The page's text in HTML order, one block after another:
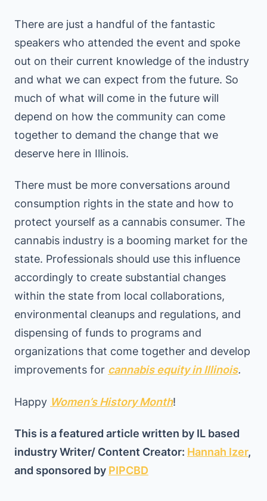
There are just a handful of the fantastic
speakers who attended the event and spoke
out on their current knowledge of the industry
and what we can expect from the future. So
much of what will come in the future will
depend on how the community can come
together to demand the change that we
deserve here in Illinois.
There must be more conversations around
consumption rights in the state and how to
protect yourself as a cannabis consumer. The
cannabis industry is a booming market for the
state. Professionals should use this influence
accordingly to create substantial changes
within the state from local collaborations,
environmental cleanups and regulations, and
dispensing of funds to programs and
organizations that come together and develop
improvements for cannabis equity in Illinois.
Happy Women’s History Month!
This is a featured article written by IL based
industry Writer/ Content Creator: Hannah Izer,
and sponsored by PIPCBD